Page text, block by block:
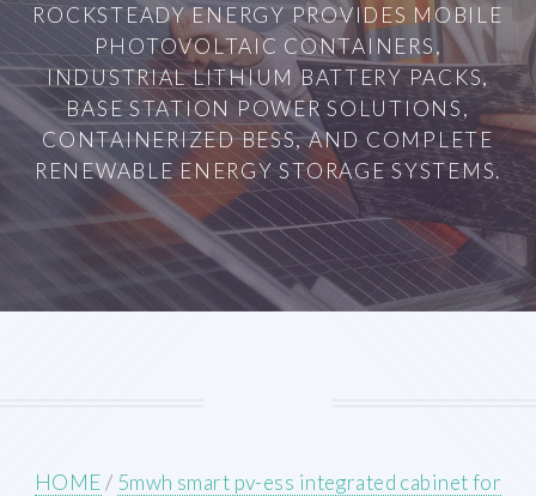
ROCKSTEADY ENERGY PROVIDES MOBILE
PHOTOVOLTAIC CONTAINERS,
INDUSTRIAL LITHIUM BATTERY PACKS,
BASE STATION POWER SOLUTIONS,
CONTAINERIZED BESS, AND COMPLETE
RENEWABLE ENERGY STORAGE SYSTEMS.
HOME/ 5mwh smart pv-ess integrated cabinet for